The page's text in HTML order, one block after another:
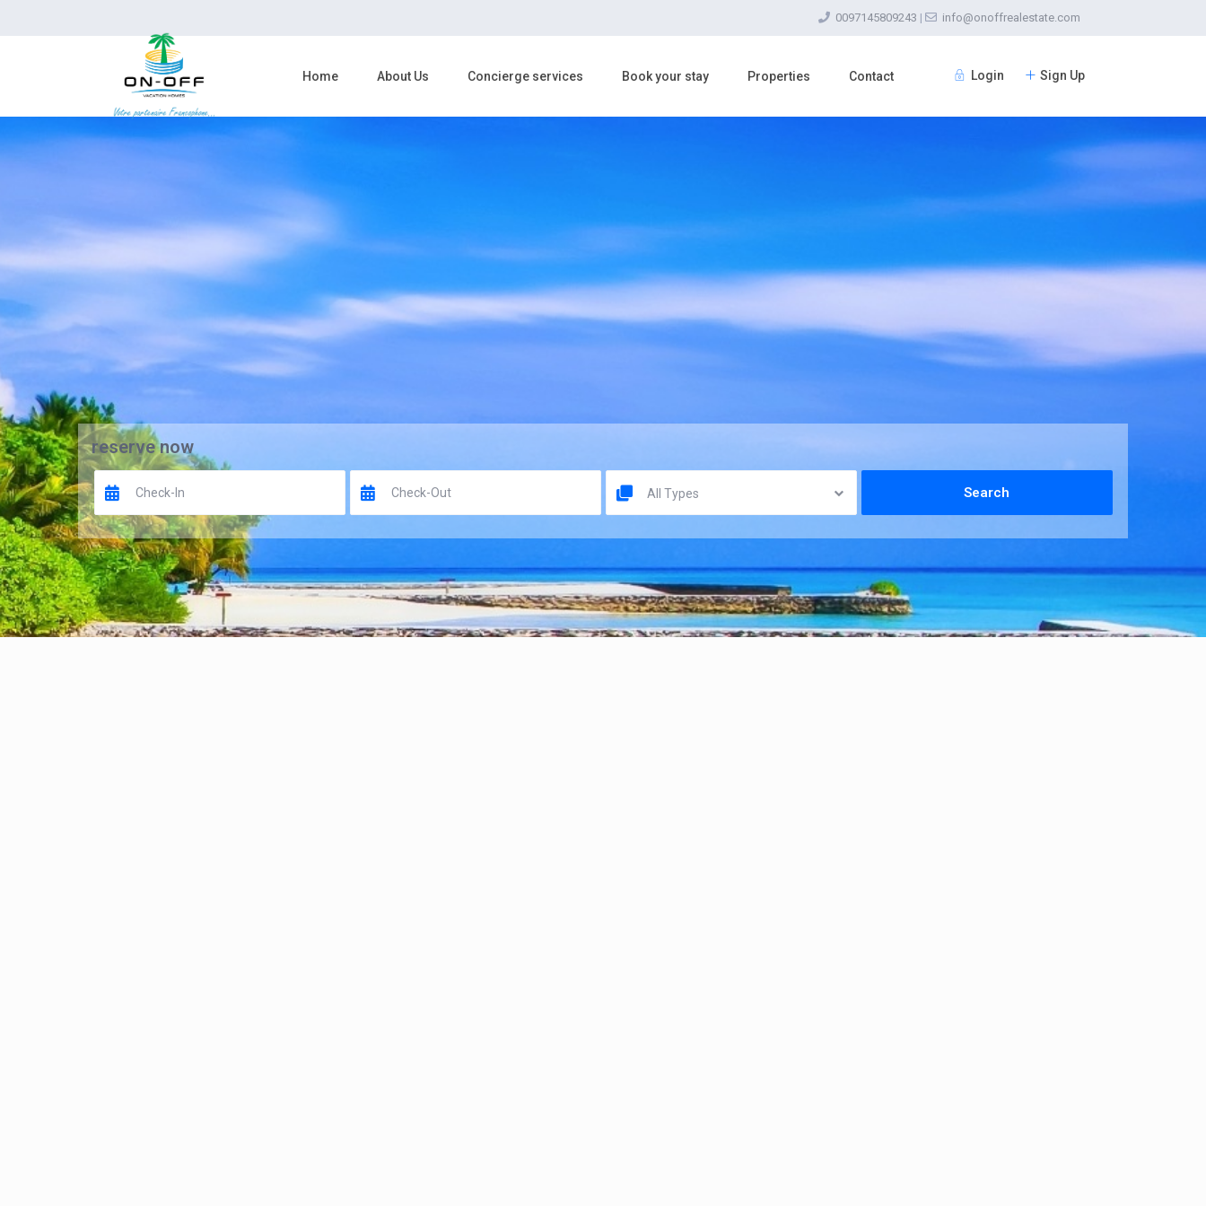
0097145809243 | info@onoffrealestate.com
Login Sign Up
Home About Us Concierge services Book your stay Properties Contact
reserve now
All Types